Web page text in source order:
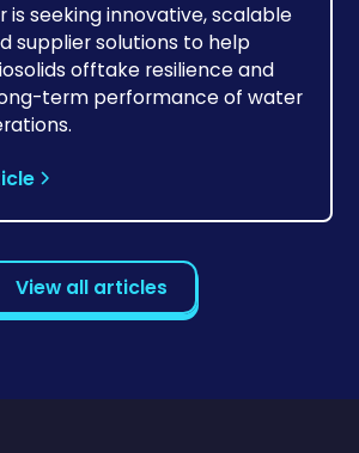
is seeking innovative, scalable
supplier solutions to help
offtake resilience and
term performance of water
View all articles